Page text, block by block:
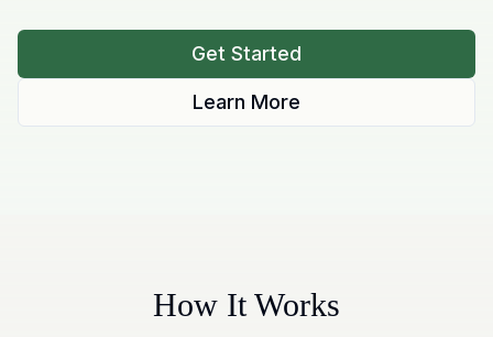
Get Started
Learn More
How It Works